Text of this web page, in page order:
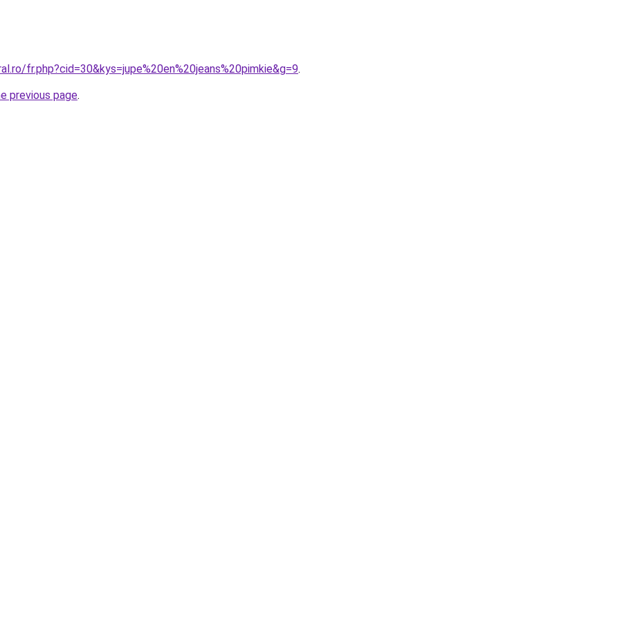
fr.php?cid=30&kys=jupe%20en%20jeans%20pimkie&g=9.
previous page.